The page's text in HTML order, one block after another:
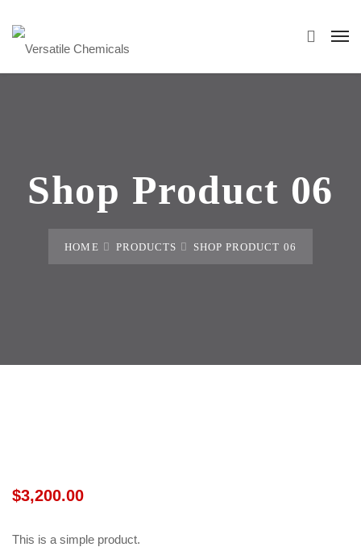
Shop Product 06
HOME PRODUCTS SHOP PRODUCT 06
$3,200.00
This is a simple product.